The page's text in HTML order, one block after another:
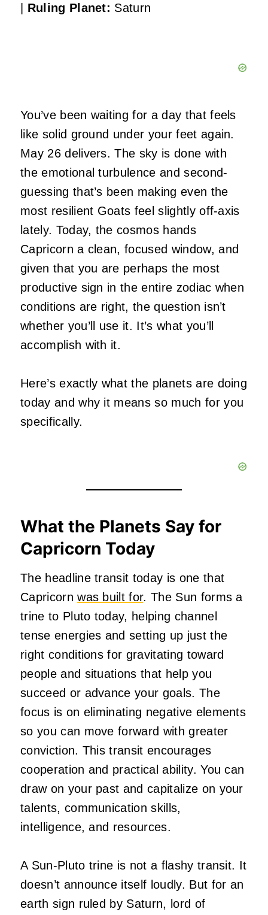
Ruling Planet: Saturn
You’ve been waiting for a day that feels
like solid ground under your feet again.
May 26 delivers. The sky is done with
the emotional turbulence and second-
guessing that’s been making even the
most resilient Goats feel slightly off-axis
lately. Today, the cosmos hands
Capricorn a clean, focused window, and
given that you are perhaps the most
productive sign in the entire zodiac when
conditions are right, the question isn’t
whether you’ll use it. It’s what you’ll
accomplish with it.
Here’s exactly what the planets are doing
today and why it means so much for you
specifically.
What the Planets Say for
Capricorn Today
The headline transit today is one that
Capricornwas built for. The Sun forms a
trine to Pluto today, helping channel
tense energies and setting up just the
right conditions for gravitating toward
people and situations that help you
succeed or advance your goals. The
focus is on eliminating negative elements
so you can move forward with greater
conviction. This transit encourages
cooperation and practical ability. You can
draw on your past and capitalize on your
talents, communication skills,
intelligence, and resources.
A Sun-Pluto trine is not a flashy transit. It
doesn’t announce itself loudly. But for an
earth sign ruled by Saturn, lord of